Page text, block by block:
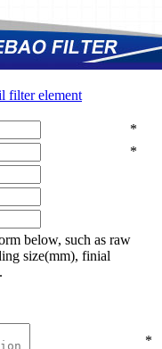
filter element
*
*
below, such as raw
size(mm), finial
*